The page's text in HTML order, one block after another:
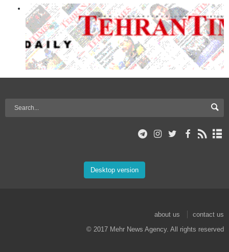
Desktop version
about us
contact us
© 2017 Mehr News Agency. All rights reserved